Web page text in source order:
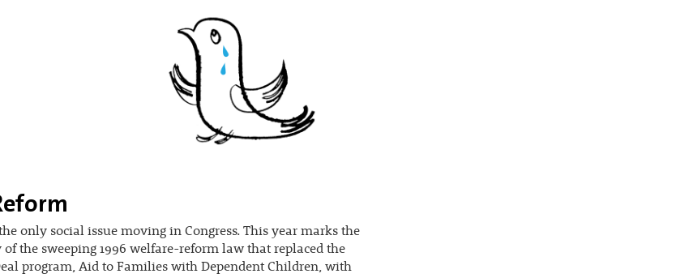
only social issue moving in Congress. This year marks the
the sweeping 1996 welfare-reform law that replaced the
program, Aid to Families with Dependent Children, with